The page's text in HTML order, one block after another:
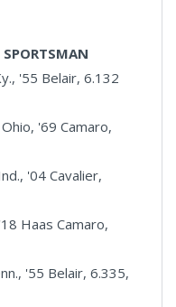
'55 Belair, 6.132
'69 Camaro,
'04 Cavalier,
Haas Camaro,
'55 Belair, 6.335,